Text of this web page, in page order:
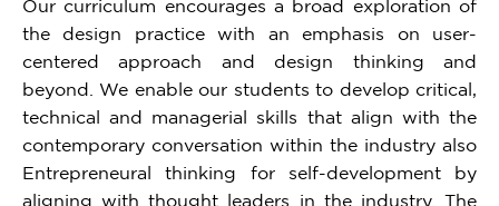
Our curriculum encourages a broad exploration of
the design practice with an emphasis on user-
centered approach and design thinking and
beyond. We enable our students to develop critical,
technical and managerial skills that align with the
contemporary conversation within the industry also
Entrepreneural thinking for self-development by
aligning with thought leaders in the industry. The